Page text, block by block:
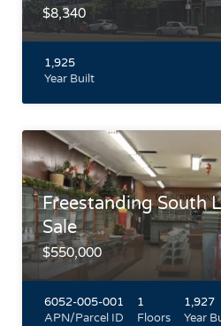
$8,340
1,925
Year Built
to 10 Freeway and Metro E Line
with street and alley access
Koreatown.
Highlights
Freestanding South
Sale
$550,000
6052-005-001
APN/Parcel ID
1
Floors
1,927
Year